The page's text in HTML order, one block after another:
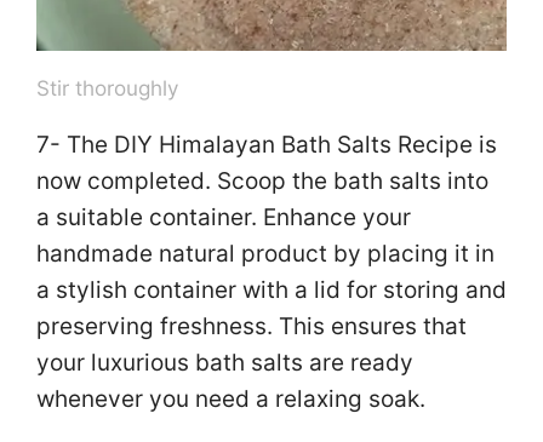
Stir thoroughly
7- The DIY Himalayan Bath Salts Recipe is
now completed. Scoop the bath salts into
a suitable container. Enhance your
handmade natural product by placing it in
a stylish container with a lid for storing and
preserving freshness. This ensures that
your luxurious bath salts are ready
whenever you need a relaxing soak.